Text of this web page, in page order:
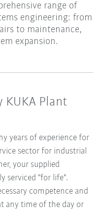
range of
engineering: from
to maintenance,
expansion.
KUKA Plant
years of experience for
sector for industrial
your supplied
serviced "for life".
competence and
any time of the day or